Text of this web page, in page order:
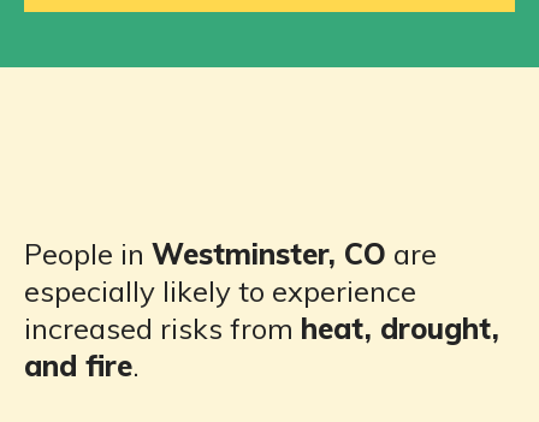
People in Westminster, CO are
especially likely to experience
increased risks from heat, drought,
and fire.